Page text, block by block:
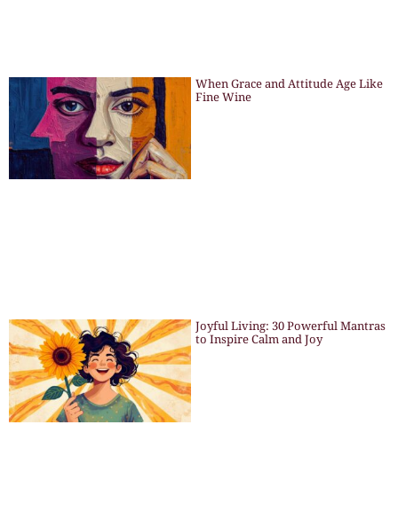
When Grace and Attitude Age Like
Fine Wine
Joyful Living: 30 Powerful Mantras
to Inspire Calm and Joy